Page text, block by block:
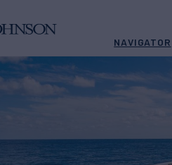
NAVIGATOR